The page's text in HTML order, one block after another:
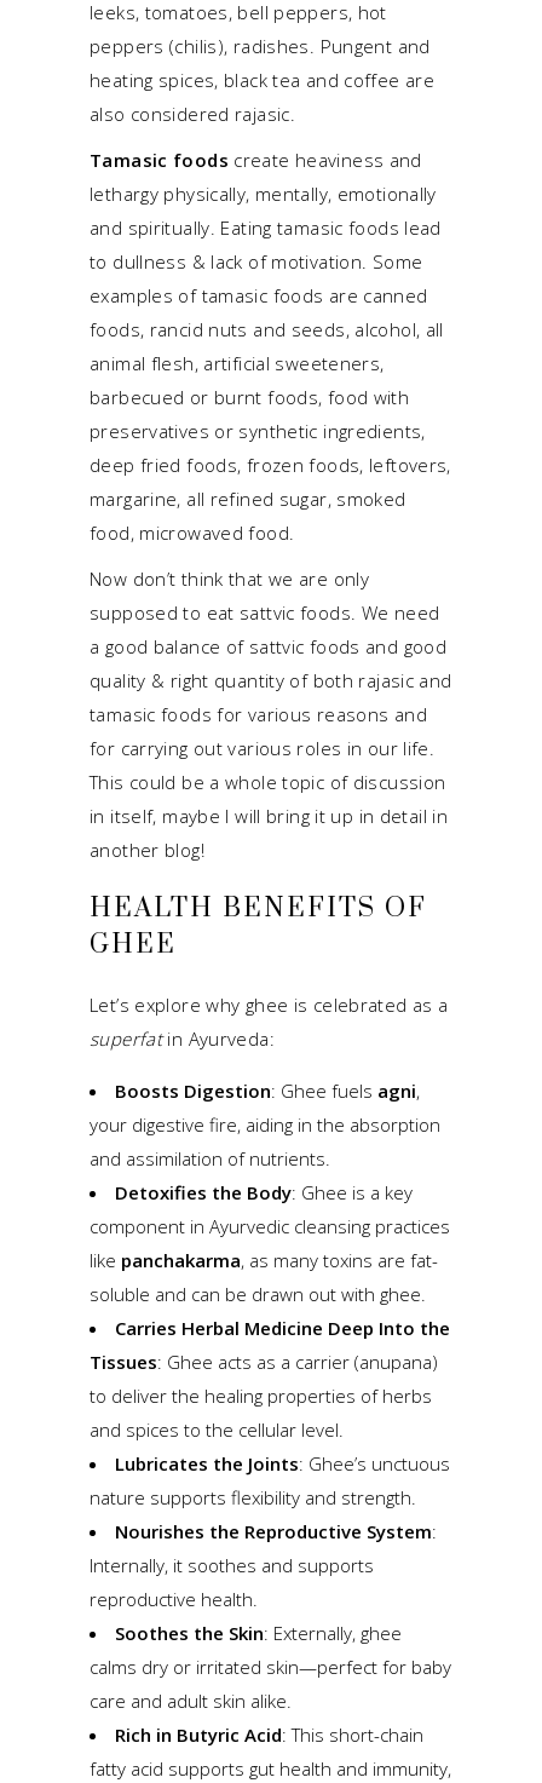
leeks, tomatoes, bell peppers, hot
peppers (chilis), radishes. Pungent and
heating spices, black tea and coffee are
also considered rajasic.
Tamasic foods create heaviness and
lethargy physically, mentally, emotionally
and spiritually. Eating tamasic foods lead
to dullness & lack of motivation. Some
examples of tamasic foods are canned
foods, rancid nuts and seeds, alcohol, all
animal flesh, artificial sweeteners,
barbecued or burnt foods, food with
preservatives or synthetic ingredients,
deep fried foods, frozen foods, leftovers,
margarine, all refined sugar, smoked
food, microwaved food.
Now don’t think that we are only
supposed to eat sattvic foods. We need
a good balance of sattvic foods and good
quality & right quantity of both rajasic and
tamasic foods for various reasons and
for carrying out various roles in our life.
This could be a whole topic of discussion
in itself, maybe I will bring it up in detail in
another blog!
HEALTH BENEFITS OF
GHEE
Let’s explore why ghee is celebrated as a
superfatin Ayurveda:
Boosts Digestion: Ghee fuels agni,
your digestive fire, aiding in the absorption
and assimilation of nutrients.
Detoxifies the Body: Ghee is a key
component in Ayurvedic cleansing practices
like panchakarma, as many toxins are fat-
soluble and can be drawn out with ghee.
Carries Herbal Medicine Deep Into the
Tissues: Ghee acts as a carrier (anupana)
to deliver the healing properties of herbs
and spices to the cellular level.
Lubricates the Joints: Ghee’s unctuous
nature supports flexibility and strength.
Nourishes the Reproductive System:
Internally, it soothes and supports
reproductive health.
Soothes the Skin: Externally, ghee
calms dry or irritated skin—perfect for baby
care and adult skin alike.
Rich in Butyric Acid: This short-chain
fatty acid supports gut health and immunity,